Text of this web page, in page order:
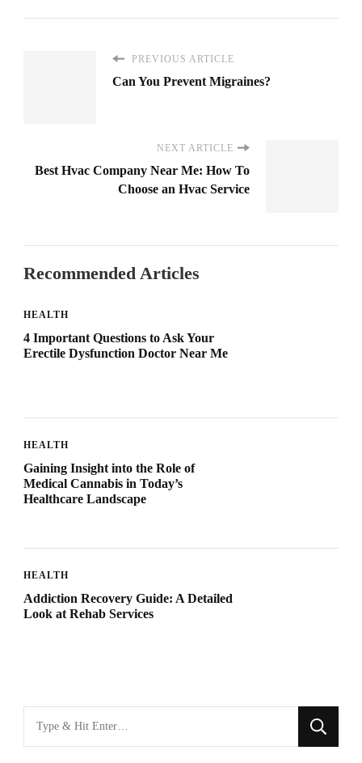
PREVIOUS ARTICLE
Can You Prevent Migraines?
NEXT ARTICLE
Best Hvac Company Near Me: How To
Choose an Hvac Service
Recommended Articles
HEALTH
4 Important Questions to Ask Your
Erectile Dysfunction Doctor Near Me
HEALTH
Gaining Insight into the Role of
Medical Cannabis in Today’s
Healthcare Landscape
HEALTH
Addiction Recovery Guide: A Detailed
Look at Rehab Services
for